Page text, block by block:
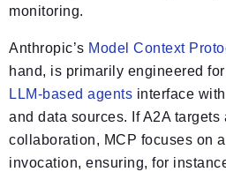
monitoring.
Anthropic’s Model Context
hand, is primarily engineered
LLM-based agents interface
and data sources. If A2A targets
collaboration, MCP focuses on
invocation, ensuring, for